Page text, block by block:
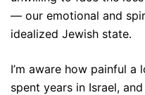
— our emotional and
idealized Jewish state.
I’m aware how painful a
spent years in Israel,